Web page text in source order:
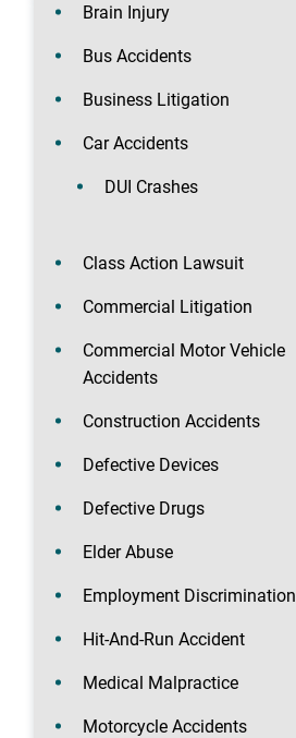
Brain Injury
Bus Accidents
Business Litigation
Car Accidents
DUI Crashes
Class Action Lawsuit
Commercial Litigation
Commercial Motor Vehicle
Accidents
Construction Accidents
Defective Devices
Defective Drugs
Elder Abuse
Employment Discrimination
Hit-And-Run Accident
Medical Malpractice
Motorcycle Accidents